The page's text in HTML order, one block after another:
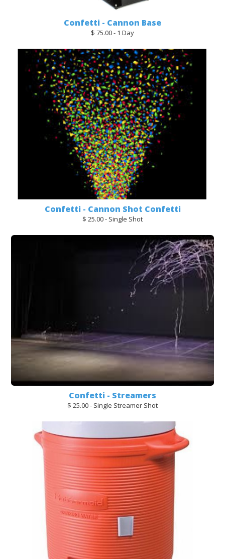
Confetti - Cannon Base
$ 75.00 - 1 Day
Confetti - Cannon Shot Confetti
$ 25.00 - Single Shot
Confetti - Streamers
$ 25.00 - Single Streamer Shot